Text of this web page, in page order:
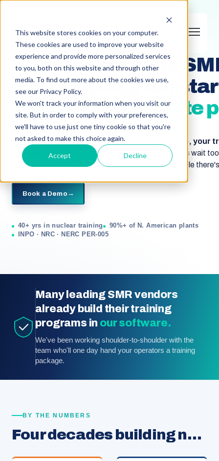
This website stores cookies on your computer.
These cookies are used to improve your website
experience and provide more personalized services
to you, both on this website and through other
media. To find out more about the cookies we use,
see our Privacy Policy.
We won't track your information when you visit our
site. But in order to comply with your preferences,
we'll have to use just one tiny cookie so that you're
not asked to make this choice again.
Accept Decline
Open main navigation
The clock on your
training program
before the concrete
You're not buying a reactor yet,but the day you do, your
timeline is already running.
Most SMR operators wait
engage a training partner. We'd rather talk to you while
Book a Demo →
40+ yrs in nuclear training
90%+ of N. American plants
INPO · NRC · NERC PER-005
Many leading SMR vendors
already build their training
programs in our software.
We've been working shoulder-to-shoulder with the
team who'll one day hand your operators a training
package.
BY THE NUMBERS
Four decades building nuclear training programs